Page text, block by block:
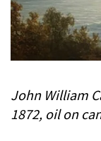
John William
1872, oil on